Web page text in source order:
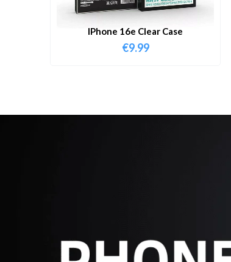
IPhone 16e Clear Case
€9.99